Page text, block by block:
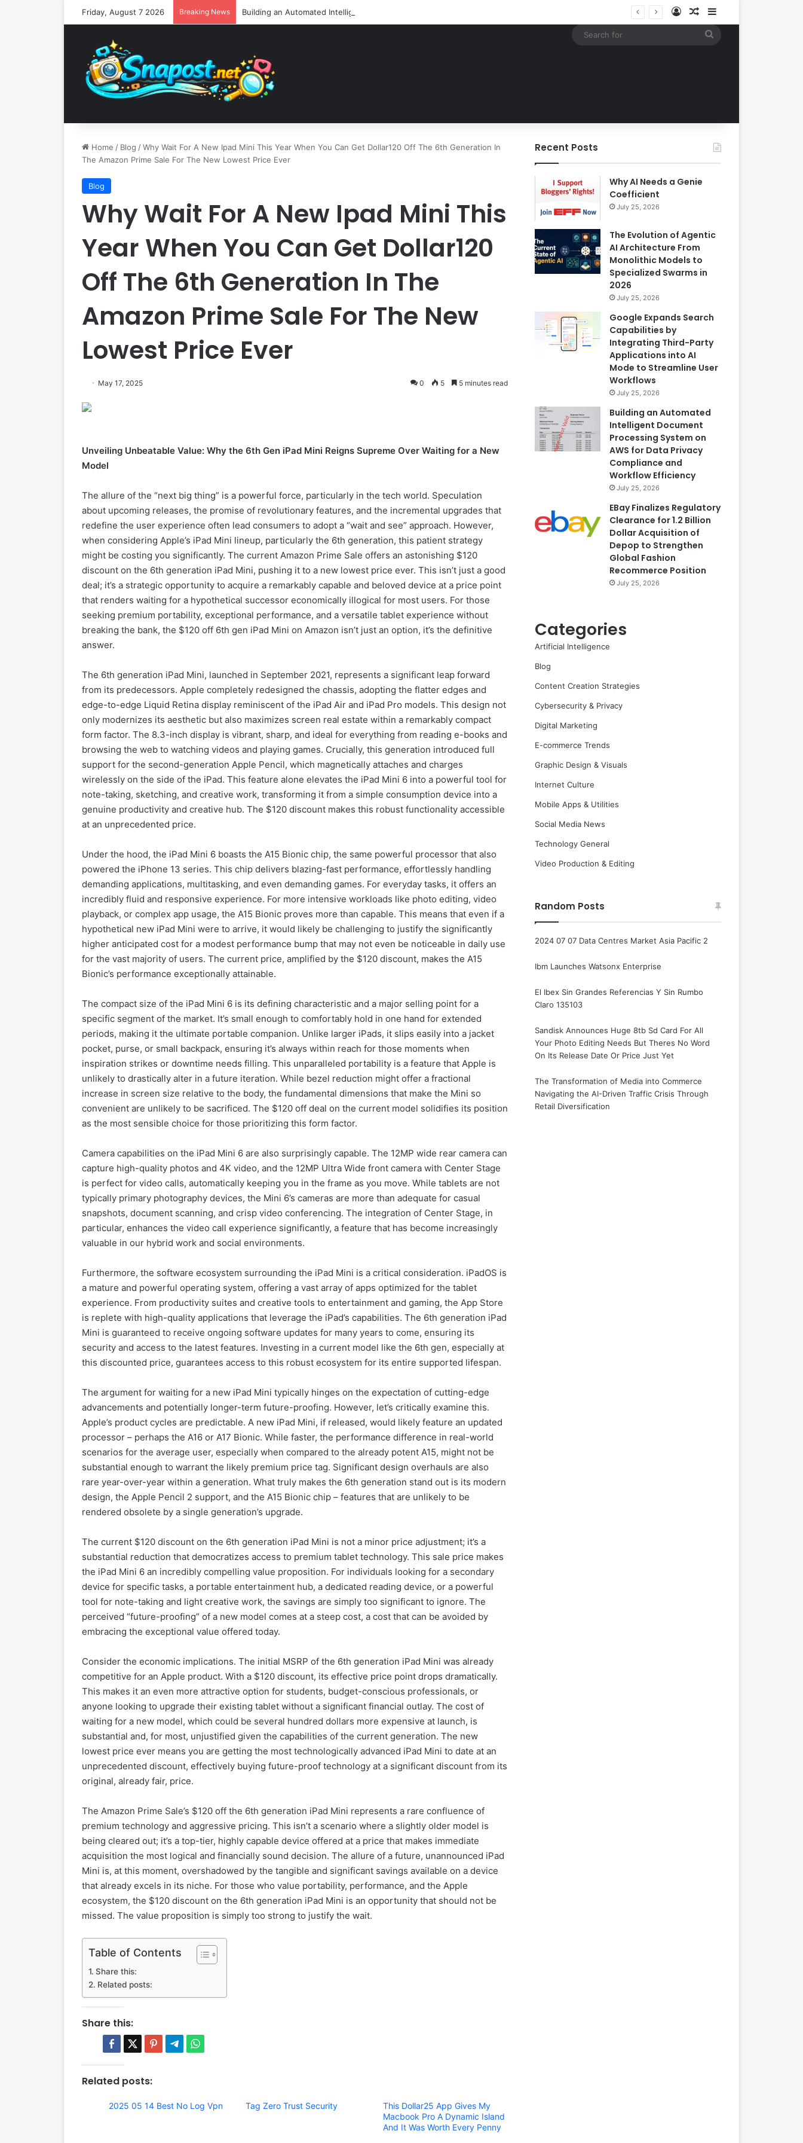
Friday, August 7 2026 Breaking News Log InRandom Article
Home / Blog /Why Wait For A New Ipad Mini This Year When You Can Get Dollar120 Off The 6th Generation In
The Amazon Prime Sale For The New Lowest Price Ever
Blog
Why Wait For A New Ipad Mini This
Year When You Can Get Dollar120
Off The 6th Generation In The
Amazon Prime Sale For The New
Lowest Price Ever
May 17, 2025 0 5 5 minutes read
Unveiling Unbeatable Value: Why the 6th Gen iPad Mini Reigns Supreme Over Waiting for a New
Model
The allure of the “next big thing” is a powerful force, particularly in the tech world. Speculation
about upcoming releases, the promise of revolutionary features, and the incremental upgrades that
redefine the user experience often lead consumers to adopt a “wait and see” approach. However,
when considering Apple’s iPad Mini lineup, particularly the 6th generation, this patient strategy
might be costing you significantly. The current Amazon Prime Sale offers an astonishing $120
discount on the 6th generation iPad Mini, pushing it to a new lowest price ever. This isn’t just a good
deal; it’s a strategic opportunity to acquire a remarkably capable and beloved device at a price point
that renders waiting for a hypothetical successor economically illogical for most users. For those
seeking premium portability, exceptional performance, and a versatile tablet experience without
breaking the bank, the $120 off 6th gen iPad Mini on Amazon isn’t just an option, it’s the definitive
answer.
The 6th generation iPad Mini, launched in September 2021, represents a significant leap forward
from its predecessors. Apple completely redesigned the chassis, adopting the flatter edges and
edge-to-edge Liquid Retina display reminiscent of the iPad Air and iPad Pro models. This design not
only modernizes its aesthetic but also maximizes screen real estate within a remarkably compact
form factor. The 8.3-inch display is vibrant, sharp, and ideal for everything from reading e-books and
browsing the web to watching videos and playing games. Crucially, this generation introduced full
support for the second-generation Apple Pencil, which magnetically attaches and charges
wirelessly on the side of the iPad. This feature alone elevates the iPad Mini 6 into a powerful tool for
note-taking, sketching, and creative work, transforming it from a simple consumption device into a
genuine productivity and creative hub. The $120 discount makes this robust functionality accessible
at an unprecedented price.
Under the hood, the iPad Mini 6 boasts the A15 Bionic chip, the same powerful processor that also
powered the iPhone 13 series. This chip delivers blazing-fast performance, effortlessly handling
demanding applications, multitasking, and even demanding games. For everyday tasks, it offers an
incredibly fluid and responsive experience. For more intensive workloads like photo editing, video
playback, or complex app usage, the A15 Bionic proves more than capable. This means that even if a
hypothetical new iPad Mini were to arrive, it would likely be challenging to justify the significantly
higher anticipated cost for a modest performance bump that may not even be noticeable in daily use
for the vast majority of users. The current price, amplified by the $120 discount, makes the A15
Bionic’s performance exceptionally attainable.
The compact size of the iPad Mini 6 is its defining characteristic and a major selling point for a
specific segment of the market. It’s small enough to comfortably hold in one hand for extended
periods, making it the ultimate portable companion. Unlike larger iPads, it slips easily into a jacket
pocket, purse, or small backpack, ensuring it’s always within reach for those moments when
inspiration strikes or downtime needs filling. This unparalleled portability is a feature that Apple is
unlikely to drastically alter in a future iteration. While bezel reduction might offer a fractional
increase in screen size relative to the body, the fundamental dimensions that make the Mini so
convenient are unlikely to be sacrificed. The $120 off deal on the current model solidifies its position
as the most sensible choice for those prioritizing this form factor.
Camera capabilities on the iPad Mini 6 are also surprisingly capable. The 12MP wide rear camera can
capture high-quality photos and 4K video, and the 12MP Ultra Wide front camera with Center Stage
is perfect for video calls, automatically keeping you in the frame as you move. While tablets are not
typically primary photography devices, the Mini 6’s cameras are more than adequate for casual
snapshots, document scanning, and crisp video conferencing. The integration of Center Stage, in
particular, enhances the video call experience significantly, a feature that has become increasingly
valuable in our hybrid work and social environments.
Furthermore, the software ecosystem surrounding the iPad Mini is a critical consideration. iPadOS is
a mature and powerful operating system, offering a vast array of apps optimized for the tablet
experience. From productivity suites and creative tools to entertainment and gaming, the App Store
is replete with high-quality applications that leverage the iPad’s capabilities. The 6th generation iPad
Mini is guaranteed to receive ongoing software updates for many years to come, ensuring its
security and access to the latest features. Investing in a current model like the 6th gen, especially at
this discounted price, guarantees access to this robust ecosystem for its entire supported lifespan.
The argument for waiting for a new iPad Mini typically hinges on the expectation of cutting-edge
advancements and potentially longer-term future-proofing. However, let’s critically examine this.
Apple’s product cycles are predictable. A new iPad Mini, if released, would likely feature an updated
processor – perhaps the A16 or A17 Bionic. While faster, the performance difference in real-world
scenarios for the average user, especially when compared to the already potent A15, might not be
substantial enough to warrant the likely premium price tag. Significant design overhauls are also
rare year-over-year within a generation. What truly makes the 6th generation stand out is its modern
design, the Apple Pencil 2 support, and the A15 Bionic chip – features that are unlikely to be
rendered obsolete by a single generation’s upgrade.
The current $120 discount on the 6th generation iPad Mini is not a minor price adjustment; it’s a
substantial reduction that democratizes access to premium tablet technology. This sale price makes
the iPad Mini 6 an incredibly compelling value proposition. For individuals looking for a secondary
device for specific tasks, a portable entertainment hub, a dedicated reading device, or a powerful
tool for note-taking and light creative work, the savings are simply too significant to ignore. The
perceived “future-proofing” of a new model comes at a steep cost, a cost that can be avoided by
embracing the exceptional value offered today.
Consider the economic implications. The initial MSRP of the 6th generation iPad Mini was already
competitive for an Apple product. With a $120 discount, its effective price point drops dramatically.
This makes it an even more attractive option for students, budget-conscious professionals, or
anyone looking to upgrade their existing tablet without a significant financial outlay. The cost of
waiting for a new model, which could be several hundred dollars more expensive at launch, is
substantial and, for most, unjustified given the capabilities of the current generation. The new
lowest price ever means you are getting the most technologically advanced iPad Mini to date at an
unprecedented discount, effectively buying future-proof technology at a significant discount from its
original, already fair, price.
The Amazon Prime Sale’s $120 off the 6th generation iPad Mini represents a rare confluence of
premium technology and aggressive pricing. This isn’t a scenario where a slightly older model is
being cleared out; it’s a top-tier, highly capable device offered at a price that makes immediate
acquisition the most logical and financially sound decision. The allure of a future, unannounced iPad
Mini is, at this moment, overshadowed by the tangible and significant savings available on a device
that already excels in its niche. For those who value portability, performance, and the Apple
ecosystem, the $120 discount on the 6th generation iPad Mini is an opportunity that should not be
missed. The value proposition is simply too strong to justify the wait.
Table of Contents
Share this:
Related posts:
Share this:
Related posts:
2025 05 14 Best No Log Vpn Tag Zero Trust Security
This Dollar25 App Gives My
Macbook Pro A Dynamic Island
And It Was Worth Every Penny
Recent Posts
Why AI Needs a Genie
Coefficient
July 25, 2026
The Evolution of Agentic
AI Architecture From
Monolithic Models to
Specialized Swarms in
2026
July 25, 2026
Google Expands Search
Capabilities by
Integrating Third-Party
Applications into AI
Mode to Streamline User
Workflows
July 25, 2026
Building an Automated
Intelligent Document
Processing System on
AWS for Data Privacy
Compliance and
Workflow Efficiency
July 25, 2026
EBay Finalizes Regulatory
Clearance for 1.2 Billion
Dollar Acquisition of
Depop to Strengthen
Global Fashion
Recommerce Position
July 25, 2026
Categories
Artificial Intelligence
Blog
Content Creation Strategies
Cybersecurity & Privacy
Digital Marketing
E-commerce Trends
Graphic Design & Visuals
Internet Culture
Mobile Apps & Utilities
Social Media News
Technology General
Video Production & Editing
Random Posts
2024 07 07 Data Centres Market Asia Pacific 2
Ibm Launches Watsonx Enterprise
El Ibex Sin Grandes Referencias Y Sin Rumbo
Claro 135103
Sandisk Announces Huge 8tb Sd Card For All
Your Photo Editing Needs But Theres No Word
On Its Release Date Or Price Just Yet
The Transformation of Media into Commerce
Navigating the AI-Driven Traffic Crisis Through
Retail Diversification